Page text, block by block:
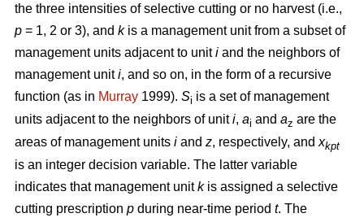
the three intensities of selective cutting or no harvest (i.e.,
p = 1, 2 or 3), and k is a management unit from a subset of
management units adjacent to uniti and the neighbors of
management uniti, and so on, in the form of a recursive
function (as in Murray 1999). Si is a set of management
units adjacent to the neighbors of uniti, ai and az are the
areas of management units i and z, respectively, and xkpt
is an integer decision variable. The latter variable
indicates that management unitkis assigned a selective
cutting prescription p during near-time period t. The